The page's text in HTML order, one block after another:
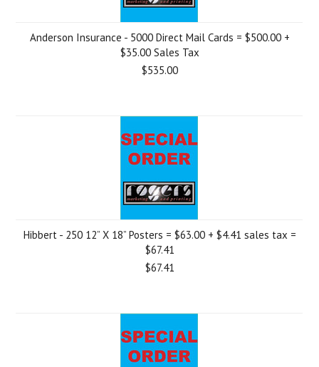
Anderson Insurance - 5000 Direct Mail Cards = $500.00 +
$35.00 Sales Tax
$535.00
Hibbert - 250 12” X 18” Posters = $63.00 + $4.41 sales tax =
$67.41
$67.41